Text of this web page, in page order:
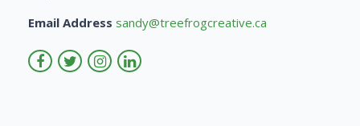
Email Address sandy@treefrogcreative.ca